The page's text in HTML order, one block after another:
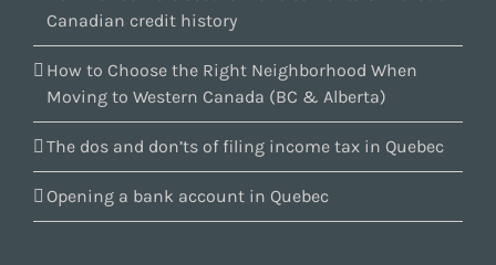
Canadian credit history
How to Choose the Right Neighborhood When
Moving to Western Canada (BC & Alberta)
The dos and don’ts of filing income tax in Quebec
Opening a bank account in Quebec